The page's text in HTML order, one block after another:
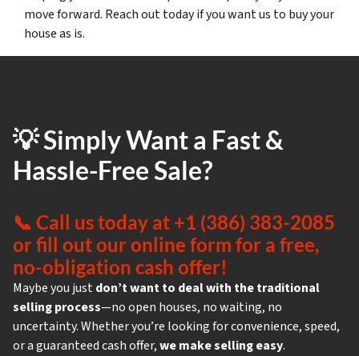
move forward. Reach out today if you want us to buy your
house as is.
💡 Simply Want a Fast &
Hassle-Free Sale?
📞 Call us today at +1 (386) 383-2085
or fill out our online form for a free,
no-obligation cash offer!
Maybe you just don’t want to deal with the traditional
selling process—no open houses, no waiting, no
uncertainty. Whether you’re looking for convenience, speed,
or a guaranteed cash offer,we make selling easy.